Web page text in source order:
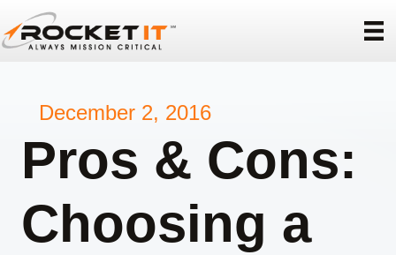
December 2, 2016
Pros & Cons:
Choosing a